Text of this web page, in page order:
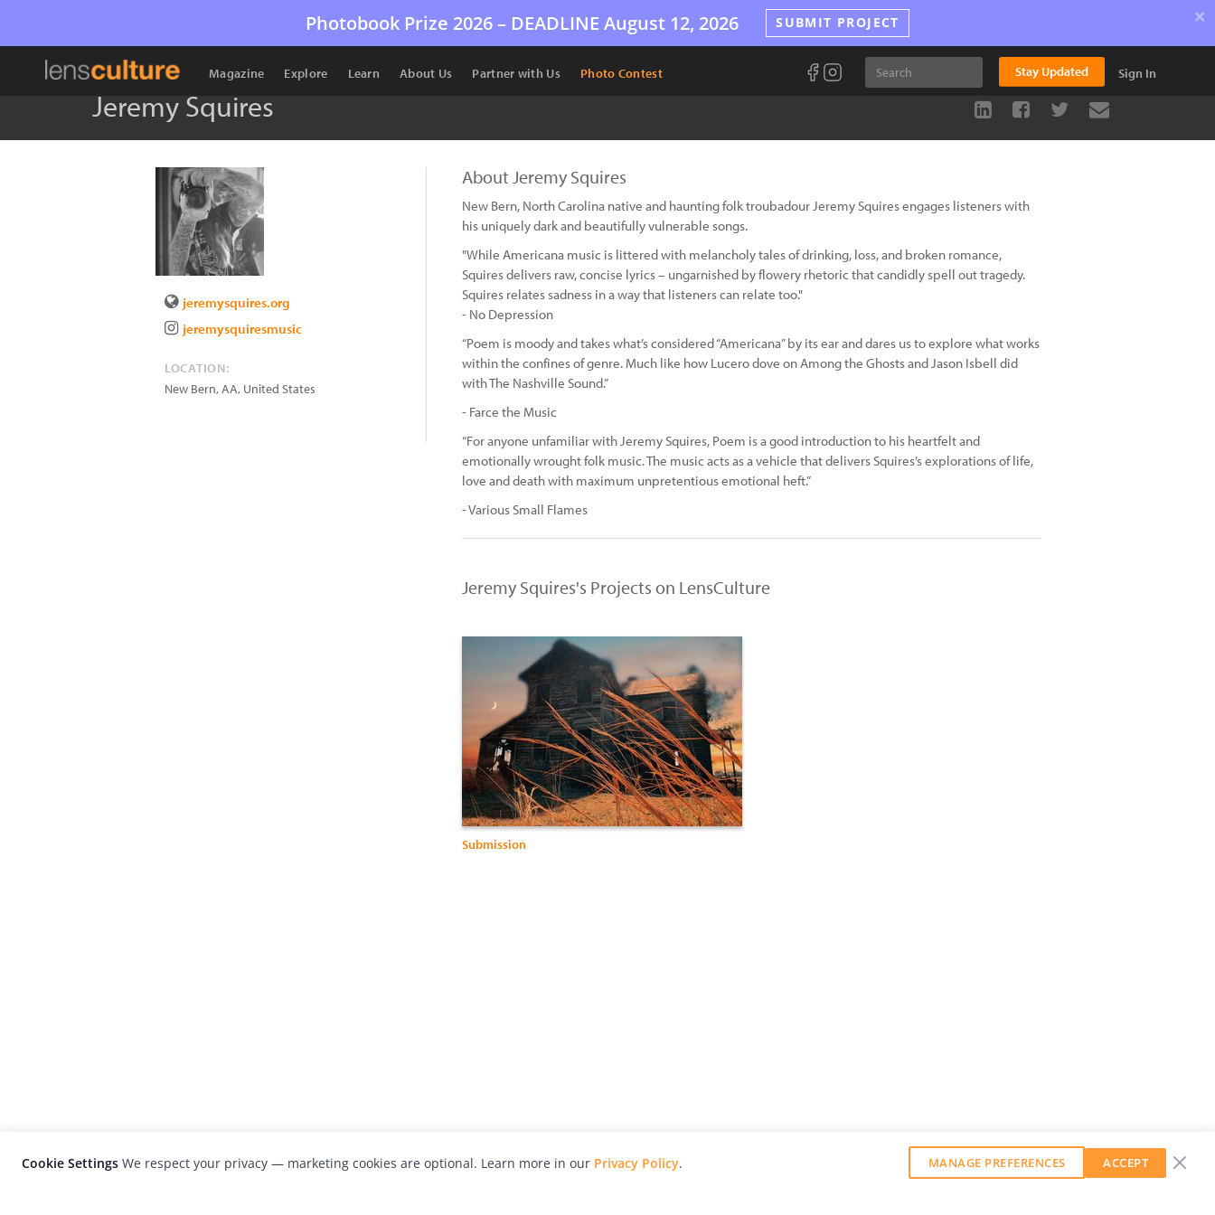
Photobook Prize 2026 – DEADLINE August 12, 2026 SUBMIT PROJECT ×
Magazine Explore Learn About Us Partner with Us Photo Contest Stay Updated Sign In
Jeremy Squires
jeremysquires.org
jeremysquiresmusic
LOCATION:
New Bern,AA, United States
About Jeremy Squires
New Bern, North Carolina native and haunting folk troubadour Jeremy Squires engages listeners with
his uniquely dark and beautifully vulnerable songs.
"While Americana music is littered with melancholy tales of drinking, loss, and broken romance,
Squires delivers raw, concise lyrics – ungarnished by flowery rhetoric that candidly spell out tragedy.
Squires relates sadness in a way that listeners can relate too."
- No Depression
“Poem is moody and takes what’s considered “Americana” by its ear and dares us to explore what works
within the confines of genre. Much like how Lucero dove on Among the Ghosts and Jason Isbell did
with The Nashville Sound.”
- Farce the Music
“For anyone unfamiliar with Jeremy Squires, Poem is a good introduction to his heartfelt and
emotionally wrought folk music. The music acts as a vehicle that delivers Squires’s explorations of life,
love and death with maximum unpretentious emotional heft.”
- Various Small Flames
Jeremy Squires's Projects on LensCulture
Submission
Cookie Settings We respect your privacy — marketing cookies are optional. Learn more in our Privacy Policy. MANAGE PREFERENCES ACCEPT